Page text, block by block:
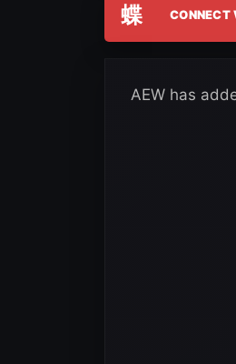
蝶 CONNECT
AEW has